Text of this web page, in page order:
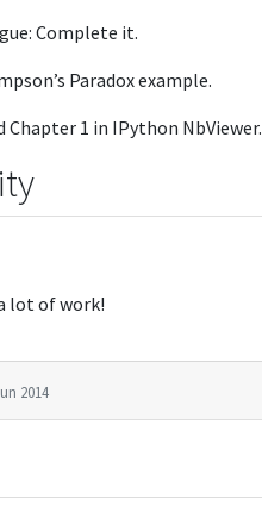
Complete it.
Paradox example.
1 in IPython NbViewer.
lot of work!
2014